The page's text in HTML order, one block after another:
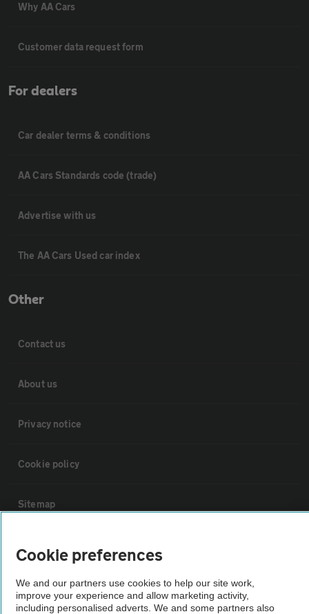
Why AA Cars
Customer data request form
For dealers
Car dealer terms & conditions
AA Cars Standards code (trade)
Advertise with us
The AA Cars Used car index
Other
Contact us
About us
Privacy notice
Cookie policy
Sitemap
Vehicle Inspections
The AA recommends an AA Cars Vehicle Inspection before purchase.
Not all cars are mechanically checked by the AA.
Cookie preferences
We and our partners use cookies to help our site work,
improve your experience and allow marketing activity,
including personalised adverts. We and some partners also